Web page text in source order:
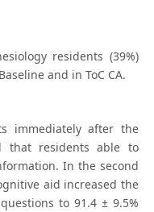
residents (39%)
and in ToC CA.
immediately after the
that residents able to
In the second
aid increased the
to 91.4 ± 9.5%